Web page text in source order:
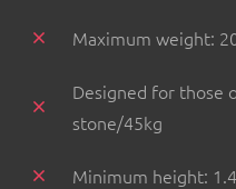
Maximum weight:
Designed for those
stone/45kg
Minimum height: